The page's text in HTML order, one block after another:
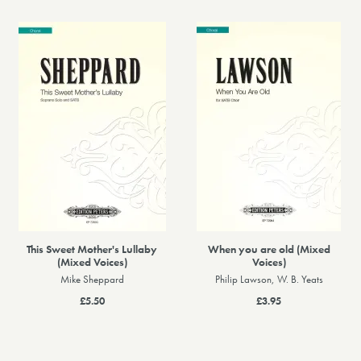
This Sweet Mother's Lullaby
(Mixed Voices)
Mike Sheppard
£5.50
When you are old (Mixed
Voices)
Philip Lawson, W. B. Yeats
£3.95